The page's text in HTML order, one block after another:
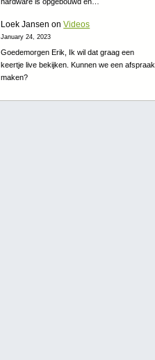
Loek Jansen onVideos
January 24, 2023
Goedemorgen Erik, Ik wil dat graag een
keertje live bekijken. Kunnen we een afspraak
maken?